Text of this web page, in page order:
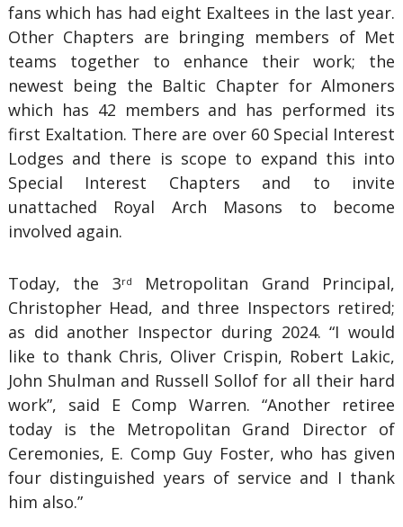
fans which has had eight Exaltees in the last year.
Other Chapters are bringing members of Met
teams together to enhance their work; the
newest being the Baltic Chapter for Almoners
which has 42 members and has performed its
first Exaltation. There are over 60 Special Interest
Lodges and there is scope to expand this into
Special Interest Chapters and to invite
unattached Royal Arch Masons to become
involved again.
Today, the 3rd
Metropolitan Grand Principal,
Christopher Head, and three Inspectors retired;
as did another Inspector during 2024. “I would
like to thank Chris, Oliver Crispin, Robert Lakic,
John Shulman and Russell Sollof for all their hard
work”, said E Comp Warren. “Another retiree
today is the Metropolitan Grand Director of
Ceremonies, E. Comp Guy Foster, who has given
four distinguished years of service and I thank
him also.”